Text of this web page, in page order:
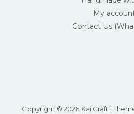
My
Contact Us
Copyright © 2026 Kai Craft |